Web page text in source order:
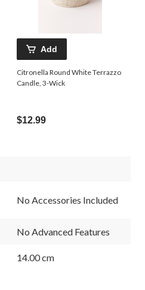
Add
Citronella Round White Terrazzo
Candle, 3-Wick
$12.99
No Accessories Included
No Advanced Features
14.00 cm